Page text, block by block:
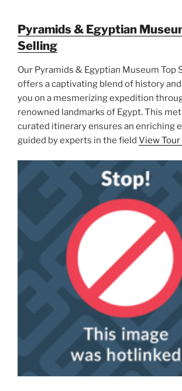
Pyramids & Egyptian
Selling
Our Pyramids & Egyptian Museum Top
offers a captivating blend of history
you on a mesmerizing expedition
renowned landmarks of Egypt. This
curated itinerary ensures an enriching
guided by experts in the field View